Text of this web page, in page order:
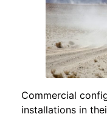
Commercial
installations in